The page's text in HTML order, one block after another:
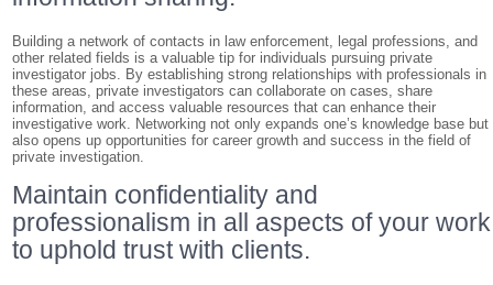
Building a network of contacts in law enforcement, legal professions, and
other related fields is a valuable tip for individuals pursuing private
investigator jobs. By establishing strong relationships with professionals in
these areas, private investigators can collaborate on cases, share
information, and access valuable resources that can enhance their
investigative work. Networking not only expands one’s knowledge base but
also opens up opportunities for career growth and success in the field of
private investigation.
Maintain confidentiality and
professionalism in all aspects of your work
to uphold trust with clients.